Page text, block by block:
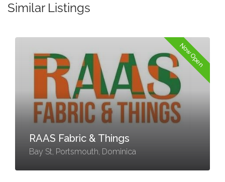
Similar Listings
Now Open
RAAS Fabric & Things
Bay St, Portsmouth, Dominica